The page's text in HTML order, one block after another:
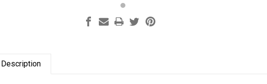
Description